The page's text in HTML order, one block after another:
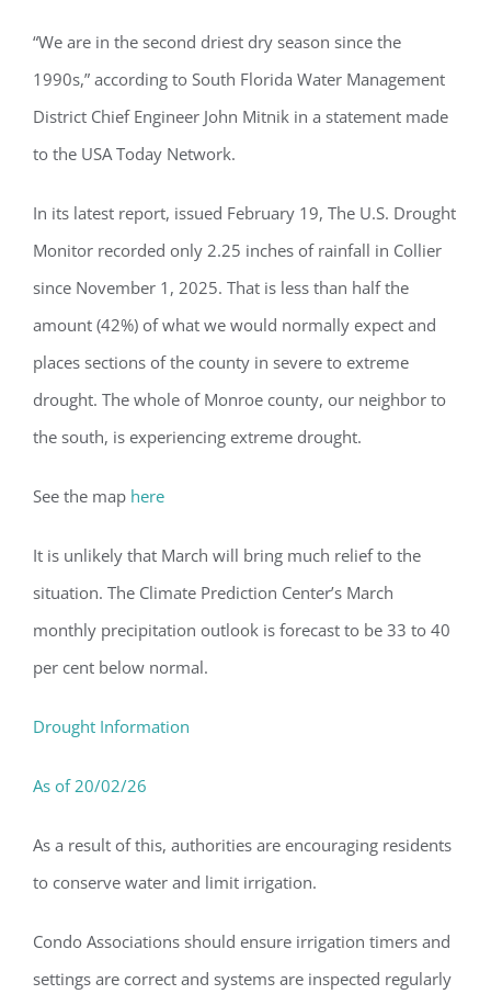
“We are in the second driest dry season since the
1990s,” according to South Florida Water Management
District Chief Engineer John Mitnik in a statement made
to the USA Today Network.
In its latest report, issued February 19, The U.S. Drought
Monitor recorded only 2.25 inches of rainfall in Collier
since November 1, 2025. That is less than half the
amount (42%) of what we would normally expect and
places sections of the county in severe to extreme
drought. The whole of Monroe county, our neighbor to
the south, is experiencing extreme drought.
See the map here
It is unlikely that March will bring much relief to the
situation. The Climate Prediction Center’s March
monthly precipitation outlook is forecast to be 33 to 40
per cent below normal.
Drought Information
As of 20/02/26
As a result of this, authorities are encouraging residents
to conserve water and limit irrigation.
Condo Associations should ensure irrigation timers and
settings are correct and systems are inspected regularly